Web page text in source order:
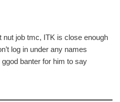
job tmc, ITK is close enough
log in under any names
banter for him to say